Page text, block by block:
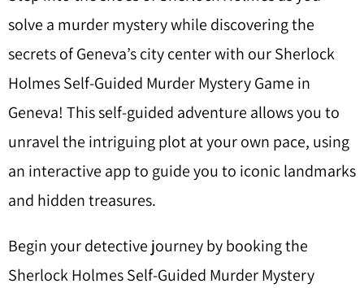
solve a murder mystery while discovering the
secrets of Geneva’s city center with our Sherlock
Holmes Self-Guided Murder Mystery Game in
Geneva! This self-guided adventure allows you to
unravel the intriguing plot at your own pace, using
an interactive app to guide you to iconic landmarks
and hidden treasures.
Begin your detective journey by booking the
Sherlock Holmes Self-Guided Murder Mystery